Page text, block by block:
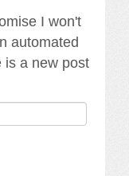
I won't
automated
is a new post